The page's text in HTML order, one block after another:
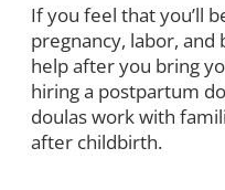
If you feel that you’ll
pregnancy, labor,
help after you bring
hiring a postpartum
doulas work with
after childbirth.